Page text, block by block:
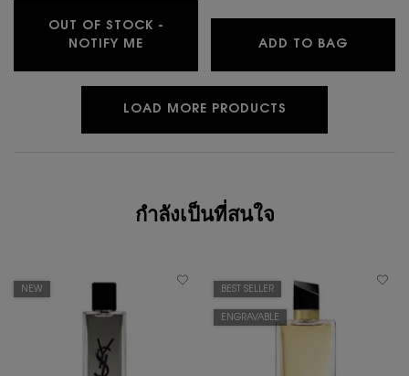
OUT OF STOCK -
NOTIFY ME WHEN THE OR ROUGE LA LOTION IS
ADD TO BAG
LOAD MORE PRODUCTS
กำลังเป็นที่สนใจ
NEW BEST SELLER
ENGRAVABLE